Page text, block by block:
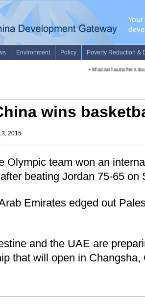
Macao launches
wins
2015
Olympic team won an
beating Jordan 75-65 on
Emirates edged out
and the UAE are
that will open in